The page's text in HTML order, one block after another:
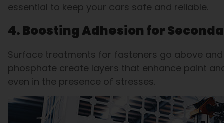
essential to keep your cars safe and reliable.
4. Boosting Adhesion for
Surface treatments for fasteners go above
phosphate create layers that enhance paint
even in the presence of stresses.